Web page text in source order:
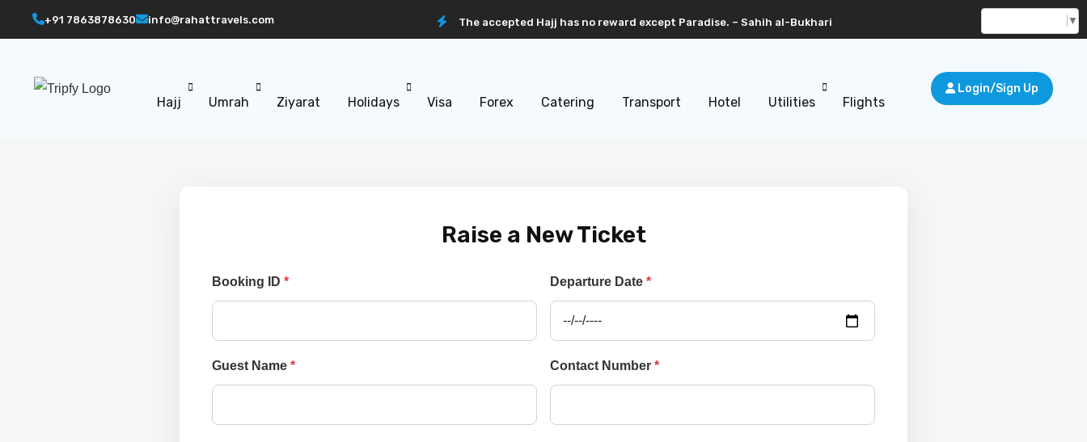
+91 7863878630 info@rahattravels.com The accepted Hajj has no reward except Paradise. – Sahih al-Bukhari ▼
Hajj Umrah Ziyarat Holidays Visa Forex Catering Transport Hotel Utilities Flights
Login/Sign Up
Raise a New Ticket
Booking ID * Departure Date *
Guest Name * Contact Number *